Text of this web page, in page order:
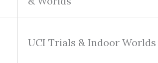
UCI Trials & Indoor Worlds